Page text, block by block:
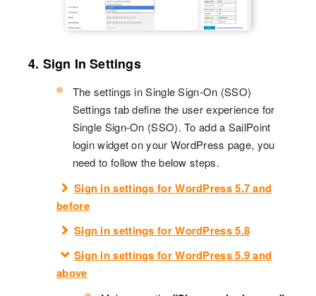
4. Sign In Settings
The settings in Single Sign-On (SSO)
Settings tab define the user experience for
Single Sign-On (SSO). To add a SailPoint
login widget on your WordPress page, you
need to follow the below steps.
Sign in settings for WordPress 5.7 and
before
Sign in settings for WordPress 5.8
Sign in settings for WordPress 5.9 and
above